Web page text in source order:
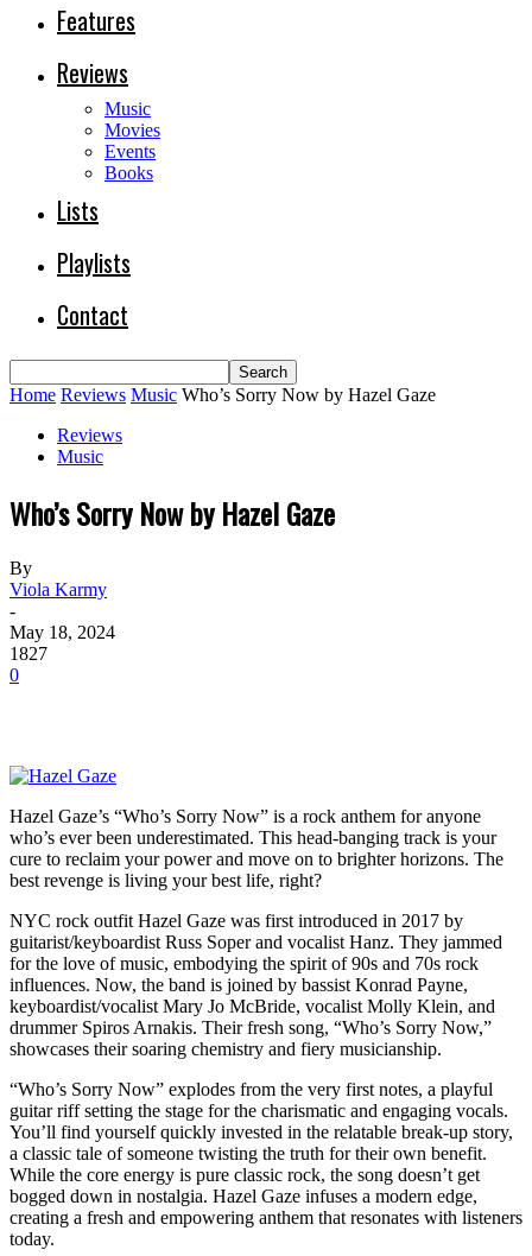
Features
Reviews
Music
Movies
Events
Books
Lists
Playlists
Contact
Home Reviews Music Who’s Sorry Now by Hazel Gaze
Reviews
Music
Who’s Sorry Now by Hazel Gaze
By
Viola Karmy
-
May 18, 2024
1827
0
Hazel Gaze’s “Who’s Sorry Now” is a rock anthem for anyone
who’s ever been underestimated. This head-banging track is your
cure to reclaim your power and move on to brighter horizons. The
best revenge is living your best life, right?
NYC rock outfit Hazel Gaze was first introduced in 2017 by
guitarist/keyboardist Russ Soper and vocalist Hanz. They jammed
for the love of music, embodying the spirit of 90s and 70s rock
influences. Now, the band is joined by bassist Konrad Payne,
keyboardist/vocalist Mary Jo McBride, vocalist Molly Klein, and
drummer Spiros Arnakis. Their fresh song, “Who’s Sorry Now,”
showcases their soaring chemistry and fiery musicianship.
“Who’s Sorry Now” explodes from the very first notes, a playful
guitar riff setting the stage for the charismatic and engaging vocals.
You’ll find yourself quickly invested in the relatable break-up story,
a classic tale of someone twisting the truth for their own benefit.
While the core energy is pure classic rock, the song doesn’t get
bogged down in nostalgia. Hazel Gaze infuses a modern edge,
creating a fresh and empowering anthem that resonates with listeners
today.